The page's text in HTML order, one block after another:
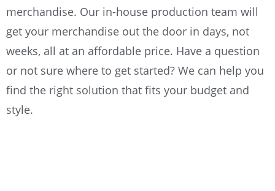
merchandise. Our in-house production team will
get your merchandise out the door in days, not
weeks, all at an affordable price. Have a question
or not sure where to get started? We can help you
find the right solution that fits your budget and
style.